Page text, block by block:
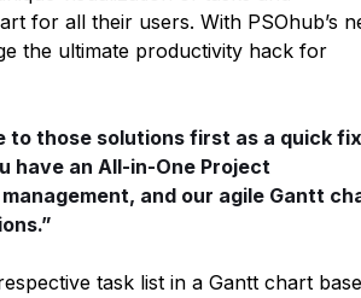
for all their users. With PSOhub’s
the ultimate productivity hack for
to those solutions first as a quick
have an All-in-One Project
and our agile Gantt
task list in a Gantt chart